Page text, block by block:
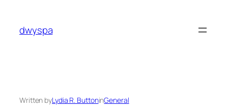
content
dwyspa
Written byLydia R. ButtoninGeneral